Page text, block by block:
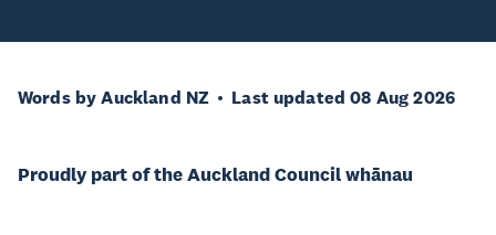
Words by Auckland NZ Last updated 08 Aug 2026
Proudly part of the Auckland Council whānau